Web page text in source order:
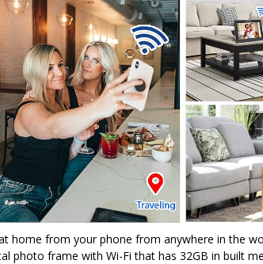
home from your phone from anywhere in the
photo frame with Wi-Fi that has 32GB in built